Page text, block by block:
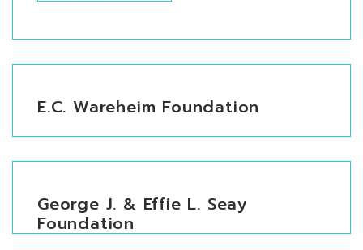
E.C. Wareheim Foundation
George J. & Effie L. Seay
Foundation